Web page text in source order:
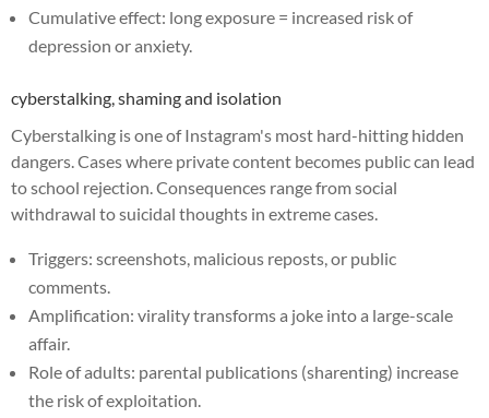
Cumulative effect: long exposure = increased risk of
depression or anxiety.
cyberstalking, shaming and isolation
Cyberstalking is one of Instagram's most hard-hitting hidden
dangers. Cases where private content becomes public can lead
to school rejection. Consequences range from social
withdrawal to suicidal thoughts in extreme cases.
Triggers: screenshots, malicious reposts, or public
comments.
Amplification: virality transforms a joke into a large-scale
affair.
Role of adults: parental publications (sharenting) increase
the risk of exploitation.